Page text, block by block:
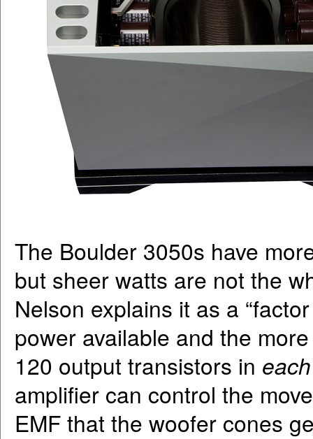
The Boulder 3050s have
but sheer watts are not the
Nelson explains it as a
power available and the
120 output transistors in each
amplifier can control the
EMF that the woofer cones